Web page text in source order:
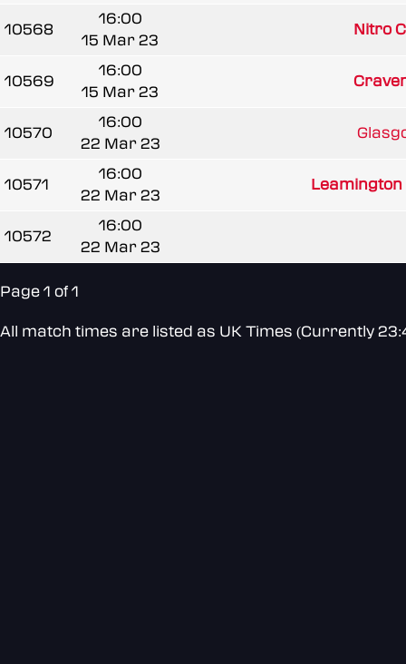
10568
16:00
15 Mar 23
Nitro
10569
16:00
15 Mar 23
10570
16:00
22 Mar 23
10571
16:00
22 Mar 23
10572
16:00
22 Mar 23
Page 1 of 1
All match times are listed as UK Times (Currently